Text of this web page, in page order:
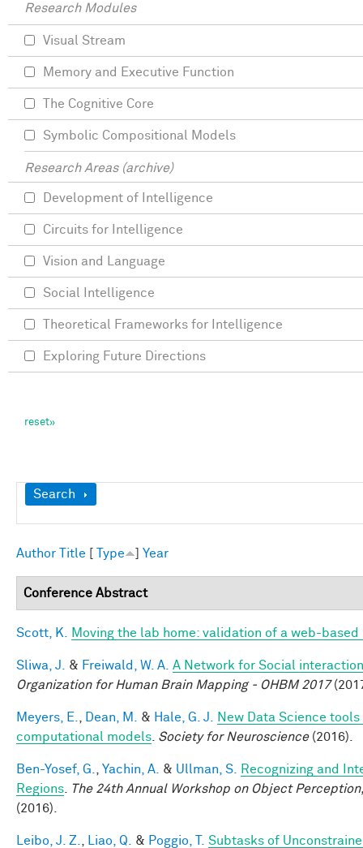
Show
Search
Author Title Type Year
Conference Abstract
Scott, K. Moving the lab home: validation of a web-
Sliwa, J. & Freiwald, W. A. A Network for Social
Organization for Human Brain Mapping - OHBM 2017
Meyers, E. Dean, M. & Hale, G. J.
New Data Science
computational models Society for Neuroscience(2016).
Ben-Yosef, G. Yachin, A. & Ullman, S.
Recognizing and
Regions
The 24th Annual Workshop on Object
(2016).
Leibo, J. Z. Liao, Q. & Poggio, T. Subtasks of
Research Modules
Visual Stream
Memory and Executive Function
The Cognitive Core
Symbolic Compositional Models
Research Areas (archive)
Development of Intelligence
Circuits for Intelligence
Vision and Language
Social Intelligence
Theoretical Frameworks for Intelligence
Exploring Future Directions